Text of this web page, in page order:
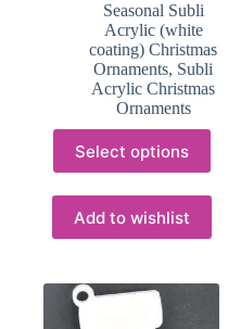
through
R20.50
Seasonal Subli
Acrylic (white
coating) Christmas
Ornaments, Subli
Acrylic Christmas
Ornaments
Select options
product
has
multiple
variants.
The
be
chosen
Add to wishlist